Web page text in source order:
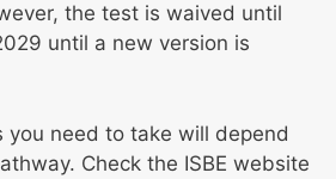
the test is waived until
until a new version is
you need to take will depend
Check the ISBE website